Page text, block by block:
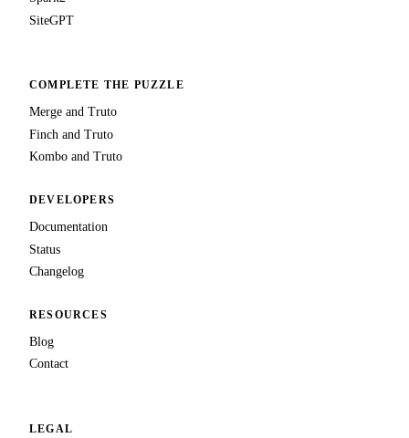
SiteGPT
COMPLETE THE PUZZLE
Merge and Truto
Finch and Truto
Kombo and Truto
DEVELOPERS
Documentation
Status
Changelog
RESOURCES
Blog
Contact
LEGAL